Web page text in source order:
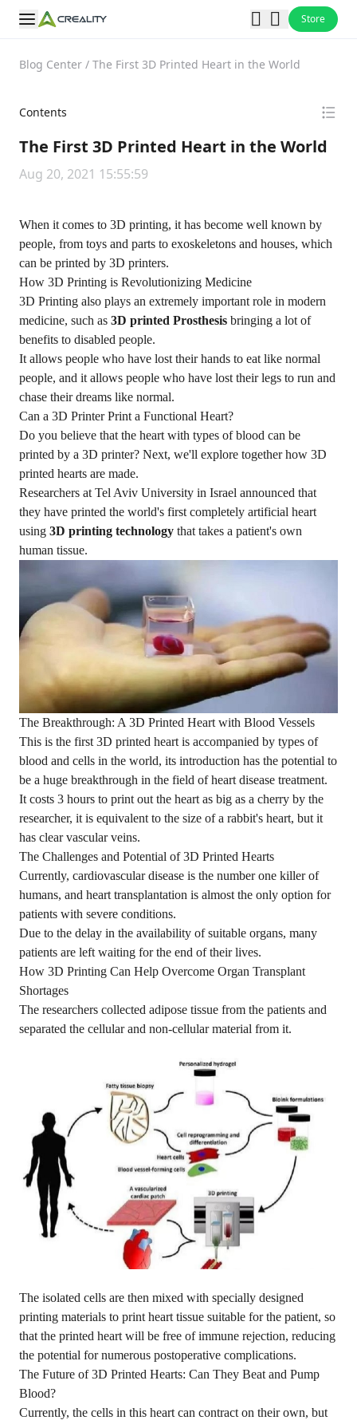
Store
Blog Center / The First 3D Printed Heart in the World
Contents
The First 3D Printed Heart in the World
Aug 20, 2021 15:55:59
When it comes to 3D printing, it has become well known by
people, from toys and parts to exoskeletons and houses, which
can be printed by 3D printers.
How 3D Printing is Revolutionizing Medicine
3D Printing also plays an extremely important role in modern
medicine, such as 3D printed Prosthesis bringing a lot of
benefits to disabled people.
It allows people who have lost their hands to eat like normal
people, and it allows people who have lost their legs to run and
chase their dreams like normal.
Can a 3D Printer Print a Functional Heart?
Do you believe that the heart with types of blood can be
printed by a 3D printer? Next, we'll explore together how 3D
printed hearts are made.
Researchers at Tel Aviv University in Israel announced that
they have printed the world's first completely artificial heart
using 3D printing technology that takes a patient's own
human tissue.
The Breakthrough: A 3D Printed Heart with Blood Vessels
This is the first 3D printed heart is accompanied by types of
blood and cells in the world, its introduction has the potential to
be a huge breakthrough in the field of heart disease treatment.
It costs 3 hours to print out the heart as big as a cherry by the
researcher, it is equivalent to the size of a rabbit's heart, but it
has clear vascular veins.
The Challenges and Potential of 3D Printed Hearts
Currently, cardiovascular disease is the number one killer of
humans, and heart transplantation is almost the only option for
patients with severe conditions.
Due to the delay in the availability of suitable organs, many
patients are left waiting for the end of their lives.
How 3D Printing Can Help Overcome Organ Transplant
Shortages
The researchers collected adipose tissue from the patients and
separated the cellular and non-cellular material from it.
The isolated cells are then mixed with specially designed
printing materials to print heart tissue suitable for the patient, so
that the printed heart will be free of immune rejection, reducing
the potential for numerous postoperative complications.
The Future of 3D Printed Hearts: Can They Beat and Pump
Blood?
Currently, the cells in this heart can contract on their own, but